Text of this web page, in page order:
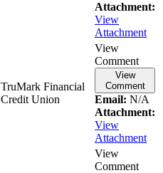
Attachment:
View
Attachment
TruMark Financial
Credit Union
View
Comment
View
Comment
Email: N/A
Attachment:
View
Attachment
View
Comment